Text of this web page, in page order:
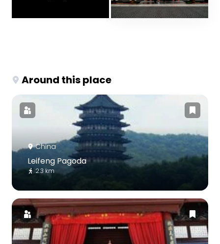
Around this place
China
Leifeng Pagoda
2.3 km